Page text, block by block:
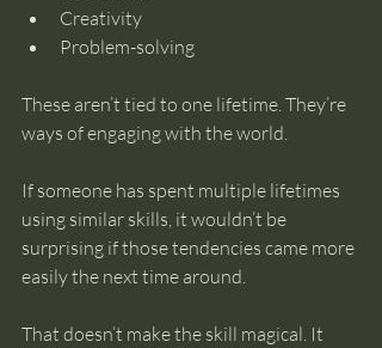
Creativity
Problem-solving
These aren’t tied to one lifetime. They’re
ways of engaging with the world.
If someone has spent multiple lifetimes
using similar skills, it wouldn’t be
surprising if those tendencies came more
easily the next time around.
That doesn’t make the skill magical. It